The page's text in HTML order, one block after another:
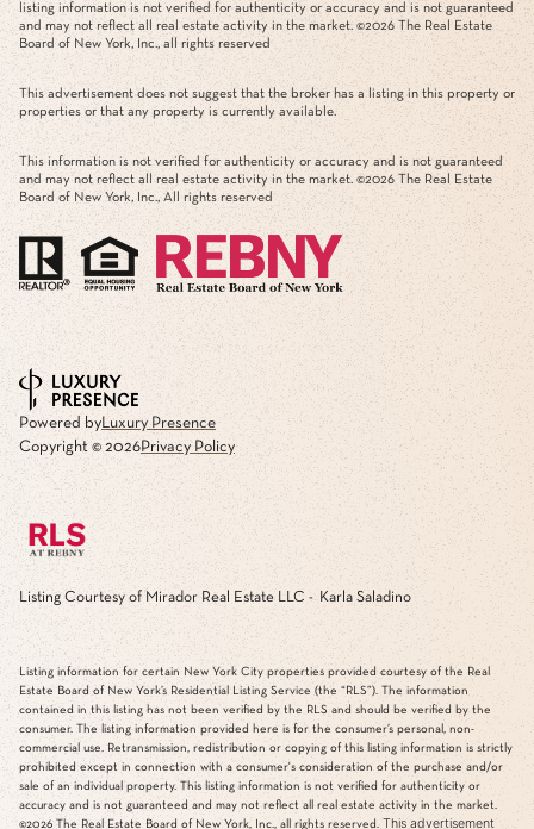
listing information is not verified for authenticity or accuracy and is not guaranteed
and may not reflect all real estate activity in the market. ©2026 The Real Estate
Board of New York, Inc., all rights reserved
This advertisement does not suggest that the broker has a listing in this property or
properties or that any property is currently available.
This information is not verified for authenticity or accuracy and is not guaranteed
and may not reflect all real estate activity in the market. ©2026 The Real Estate
Board of New York, Inc., All rights reserved
Powered byLuxury Presence
Copyright © 2026Privacy Policy
Listing Courtesy of Mirador Real Estate LLC - Karla Saladino
Listing information for certain New York City properties provided courtesy of the Real
Estate Board of New York’s Residential Listing Service (the “RLS”). The information
contained in this listing has not been verified by the RLS and should be verified by the
consumer. The listing information provided here is for the consumer’s personal, non-
commercial use. Retransmission, redistribution or copying of this listing information is strictly
prohibited except in connection with a consumer's consideration of the purchase and/or
sale of an individual property. This listing information is not verified for authenticity or
accuracy and is not guaranteed and may not reflect all real estate activity in the market.
©2026 The Real Estate Board of New York, Inc., all rights reserved. This advertisement